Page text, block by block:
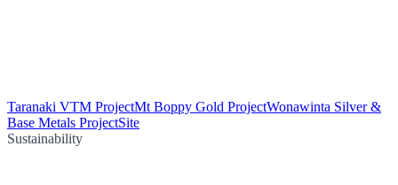
Taranaki VTM ProjectMt Boppy Gold ProjectWonawinta Silver &
Base Metals ProjectSite
Sustainability